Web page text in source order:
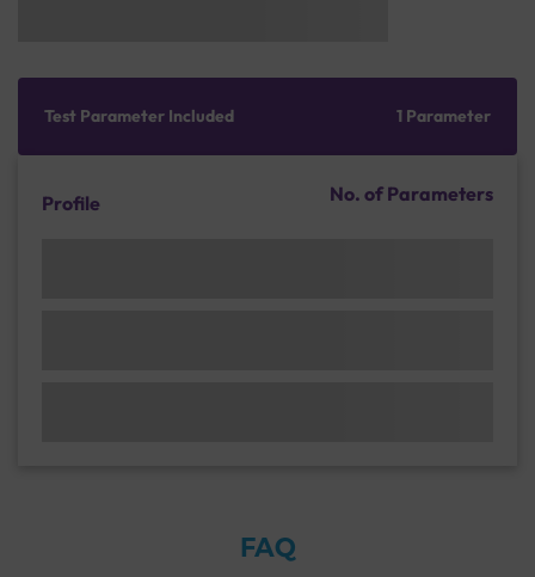
Test Parameter Included 1 Parameter
Profile No. of Parameters
FAQ